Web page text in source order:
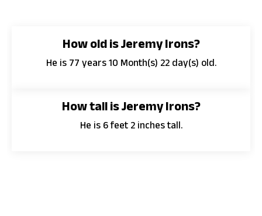
How old is Jeremy Irons?
He is 77 years 10 Month(s) 22 day(s) old.
How tall is Jeremy Irons?
He is 6 feet 2 inches tall.